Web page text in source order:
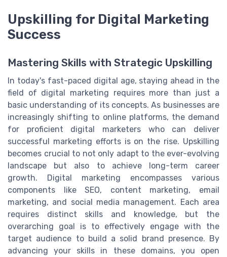
Upskilling for Digital Marketing
Success
Mastering Skills with Strategic Upskilling
In today's fast-paced digital age, staying ahead in the
field of digital marketing requires more than just a
basic understanding of its concepts. As businesses are
increasingly shifting to online platforms, the demand
for proficient digital marketers who can deliver
successful marketing efforts is on the rise. Upskilling
becomes crucial to not only adapt to the ever-evolving
landscape but also to achieve long-term career
growth. Digital marketing encompasses various
components like SEO, content marketing, email
marketing, and social media management. Each area
requires distinct skills and knowledge, but the
overarching goal is to effectively engage with the
target audience to build a solid brand presence. By
advancing your skills in these domains, you open